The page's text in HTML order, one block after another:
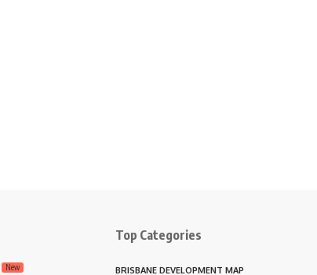
New
Top Categories
BRISBANE DEVELOPMENT MAP